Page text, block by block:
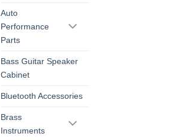
Auto
Performance
Parts
Bass Guitar Speaker
Cabinet
Bluetooth Accessories
Brass
Instruments